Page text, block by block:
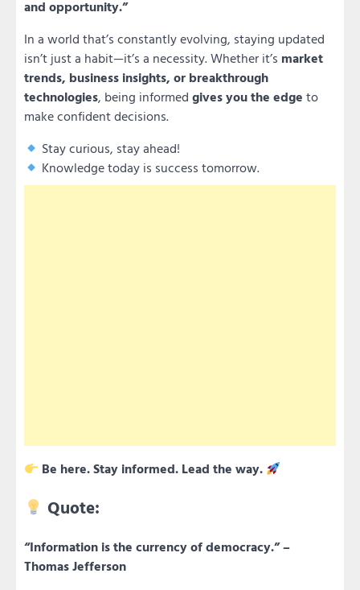
and opportunity.”
In a world that’s constantly evolving, staying updated
isn’t just a habit—it’s a necessity. Whether it’s market
trends, business insights, or breakthrough
technologies, being informed gives you the edge to
make confident decisions.
Stay curious, stay ahead!
Knowledge today is success tomorrow.
Be here. Stay informed. Lead the way.
Quote:
“Information is the currency of democracy.” –
Thomas Jefferson